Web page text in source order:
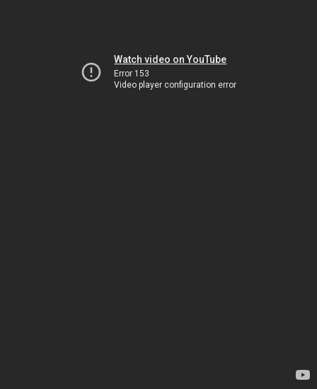
Watch video on YouTube
Error 153
Video player configuration error